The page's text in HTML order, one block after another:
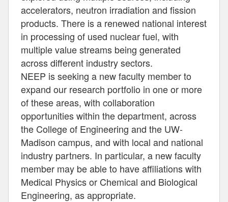
accelerators, neutron irradiation and fission
products. There is a renewed national interest
in processing of used nuclear fuel, with
multiple value streams being generated
across different industry sectors.
NEEP is seeking a new faculty member to
expand our research portfolio in one or more
of these areas, with collaboration
opportunities within the department, across
the College of Engineering and the UW-
Madison campus, and with local and national
industry partners. In particular, a new faculty
member may be able to have affiliations with
Medical Physics or Chemical and Biological
Engineering, as appropriate.